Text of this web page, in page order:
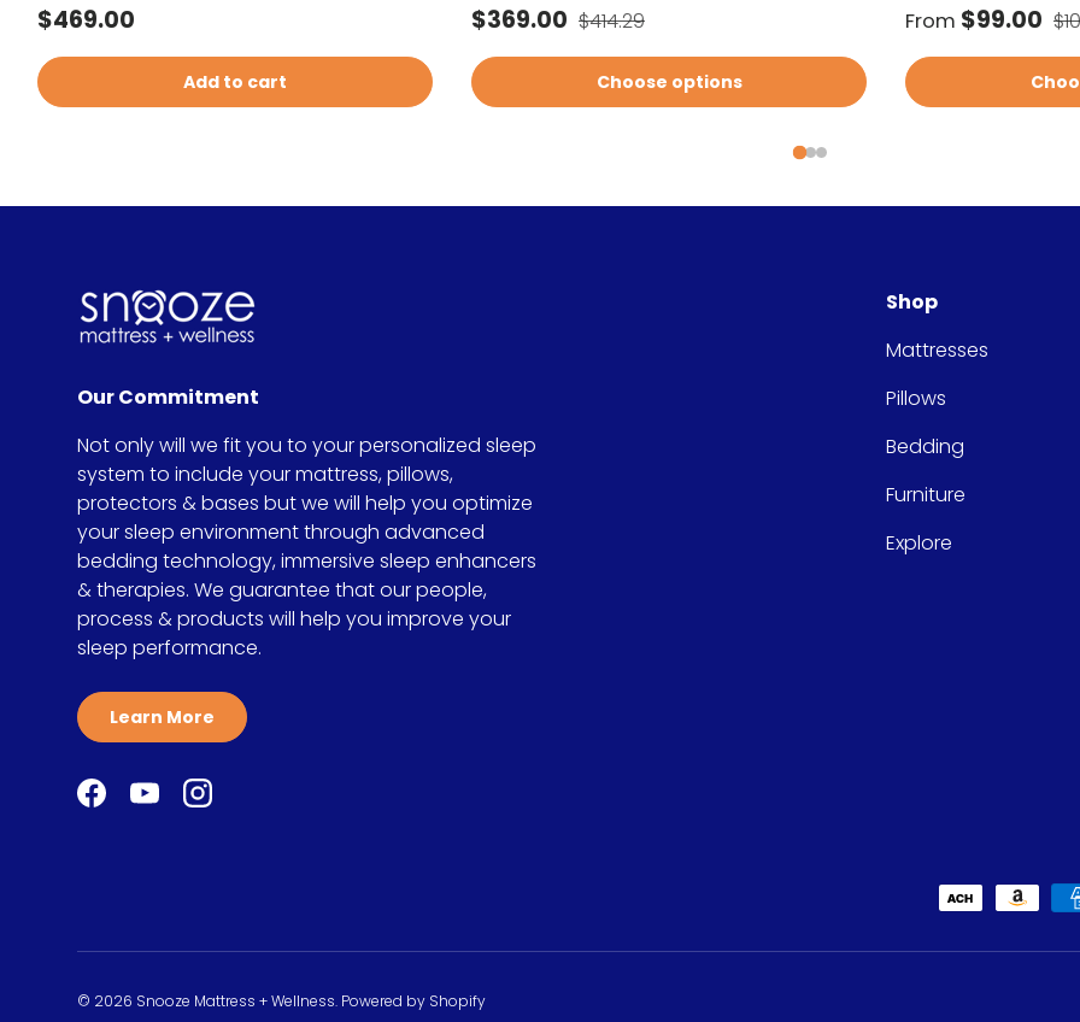
Regular price
$469.00
Add to cart
Sale price
$369.00 Regular price
$414.29
Choose options
Sale price
From $99.00
Our Commitment
Not only will we fit you to your personalized sleep
system to include your mattress, pillows,
protectors & bases but we will help you optimize
your sleep environment through advanced
bedding technology, immersive sleep enhancers
& therapies. We guarantee that our people,
process & products will help you improve your
sleep performance.
Learn More
Facebook
YouTubeInstagram
Shop
Mattresses
Pillows
Bedding
Furniture
Explore
Payment methods
© 2026 Snooze Mattress + Wellness. Powered by Shopify